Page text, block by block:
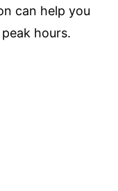
can help you
hours.